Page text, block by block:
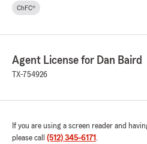
ChFC®
Agent License for Dan Baird
TX-754926
If you are using a screen reader and
please call (512) 345-6171 .